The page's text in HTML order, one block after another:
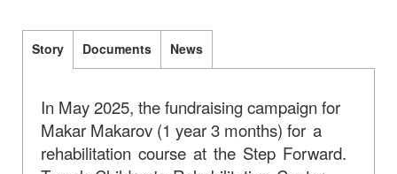
Story Documents News
In May 2025, the fundraising campaign for
Makar Makarov (1 year 3 months) for a
rehabilitation course at the Step Forward.